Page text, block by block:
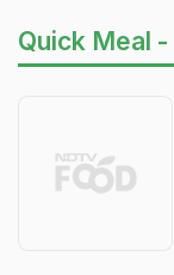
Quick Meal -